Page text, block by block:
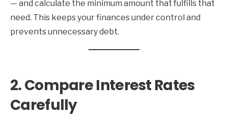
— and calculate the minimum amount that fulfills that
need. This keeps your finances under control and
prevents unnecessary debt.
2. Compare Interest Rates
Carefully